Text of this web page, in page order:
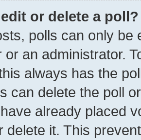
or delete a poll?
polls can only be
or an administrator.
always has the
can delete the poll
already placed
delete it. This